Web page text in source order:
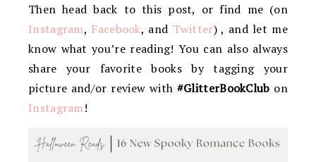
Then head back to this post, or find me (on
Instagram, Facebook, and Twitter) , and let me
know what you’re reading! You can also always
share your favorite books by tagging your
picture and/or review with #GlitterBookClub on
Instagram!